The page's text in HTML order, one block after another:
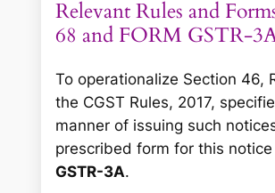
Relevant Rules and
68 and FORM GSTR-
To operationalize Section 46,
the CGST Rules, 2017,
manner of issuing such
prescribed form for this notice
GSTR-3A.